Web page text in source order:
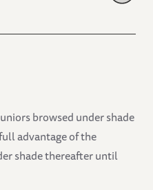
browsed under shade
advantage of the
shade thereafter until